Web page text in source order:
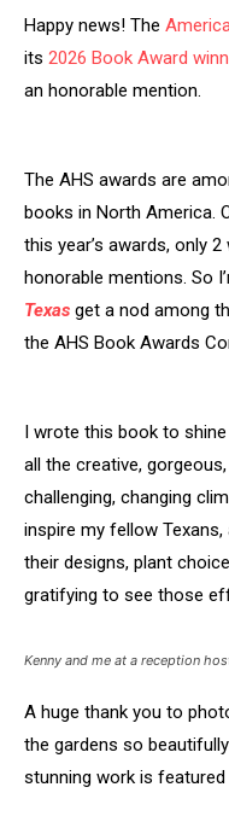
Happy news! The
its 2026 Book Award
an honorable mention.
The AHS awards are
books in North America.
this year’s awards, only
honorable mentions. So
Texas get a nod among
the AHS Book Awards
I wrote this book to
all the creative,
challenging, changing
inspire my fellow
their designs, plant
gratifying to see those
Kenny and me at a reception
A huge thank you to
the gardens so
stunning work is featured